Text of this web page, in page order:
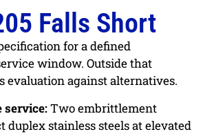
Falls Short
for a defined
window. Outside that
evaluation against alternatives.
service:Two embrittlement
duplex stainless steels at elevated